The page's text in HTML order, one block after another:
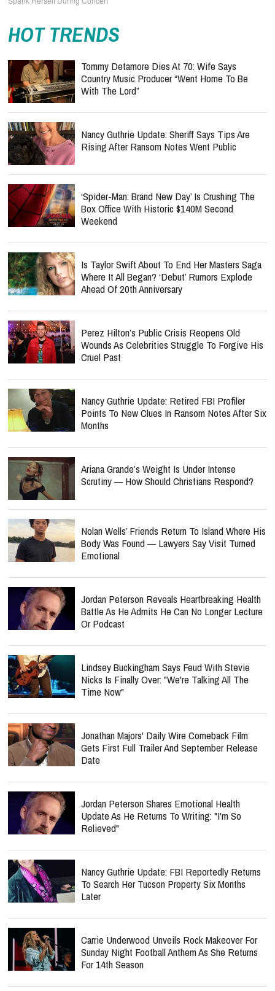
HOT TRENDS
Tommy Detamore Dies At 70: Wife Says
Country Music Producer “Went Home To Be
With The Lord”
Nancy Guthrie Update: Sheriff Says Tips Are
Rising After Ransom Notes Went Public
‘Spider-Man: Brand New Day’ Is Crushing The
Box Office With Historic $140M Second
Weekend
Is Taylor Swift About To End Her Masters Saga
Where It All Began? ‘Debut’ Rumors Explode
Ahead Of 20th Anniversary
Perez Hilton’s Public Crisis Reopens Old
Wounds As Celebrities Struggle To Forgive His
Cruel Past
Nancy Guthrie Update: Retired FBI Profiler
Points To New Clues In Ransom Notes After Six
Months
Ariana Grande’s Weight Is Under Intense
Scrutiny — How Should Christians Respond?
Nolan Wells’ Friends Return To Island Where His
Body Was Found — Lawyers Say Visit Turned
Emotional
Jordan Peterson Reveals Heartbreaking Health
Battle As He Admits He Can No Longer Lecture
Or Podcast
Lindsey Buckingham Says Feud With Stevie
Nicks Is Finally Over: "We're Talking All The
Time Now"
Jonathan Majors' Daily Wire Comeback Film
Gets First Full Trailer And September Release
Date
Jordan Peterson Shares Emotional Health
Update As He Returns To Writing: "I'm So
Relieved"
Nancy Guthrie Update: FBI Reportedly Returns
To Search Her Tucson Property Six Months
Later
Carrie Underwood Unveils Rock Makeover For
Sunday Night Football Anthem As She Returns
For 14th Season